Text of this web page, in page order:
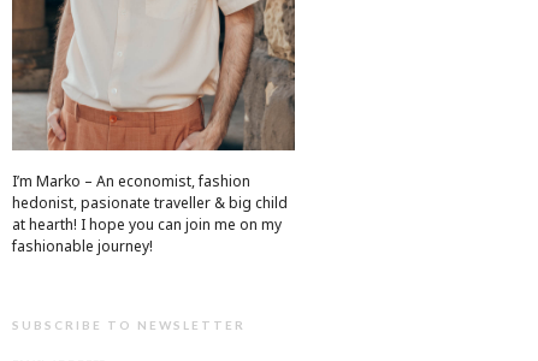
I’m Marko – An economist, fashion
hedonist, pasionate traveller & big child
at hearth! ​I hope you can join me on my
fashionable journey!
SUBSCRIBE TO NEWSLETTER